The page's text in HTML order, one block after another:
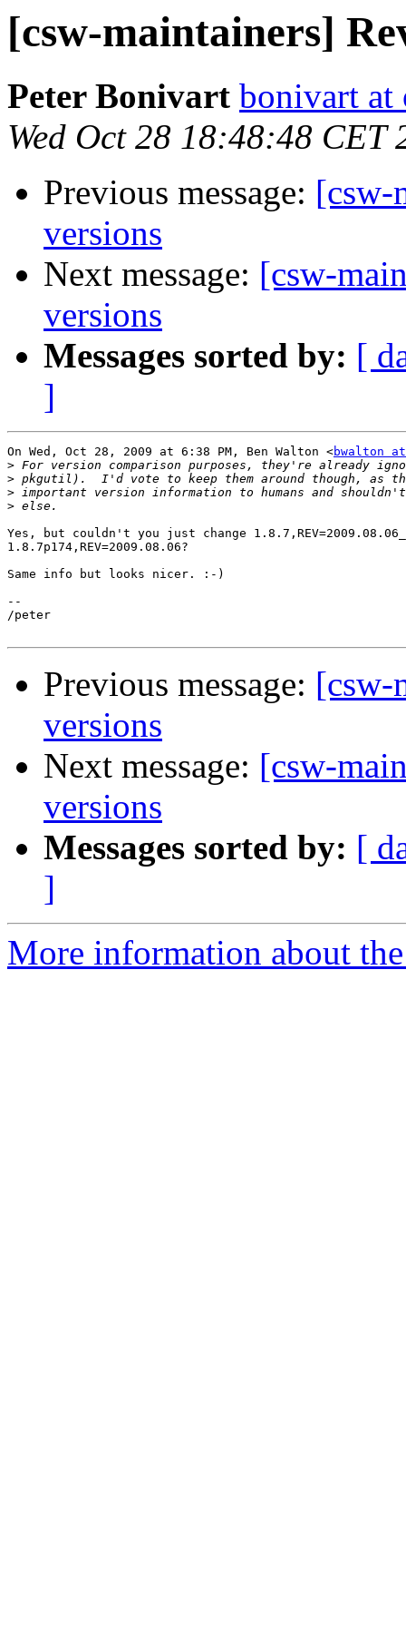
[csw-maintainers]
Peter Bonivart bonivart at
Wed Oct 28 18:48:48 CET
Previous message: [csw-
versions
Next message: [csw-
versions
Messages sorted by: [
]
On Wed, Oct 28, 2009 at 6:38 PM, Ben Walton <bwalton
>
>
>
>
Yes, but couldn't you just change
1.8.7p174,REV=2009.08.06?
Same info but looks nicer. :-)
--
/peter
Previous message: [csw-
versions
Next message: [csw-
versions
Messages sorted by: [
]
More information about